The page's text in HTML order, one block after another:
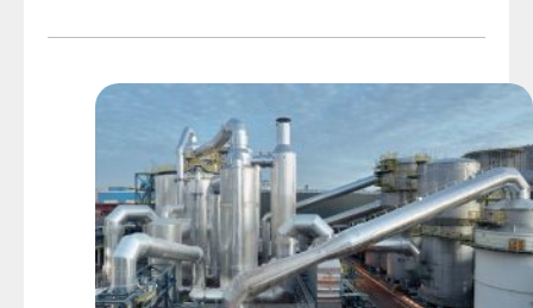
energy for the network comes from waste heat that
unique Alfa Laval plate heat exchanger technology.